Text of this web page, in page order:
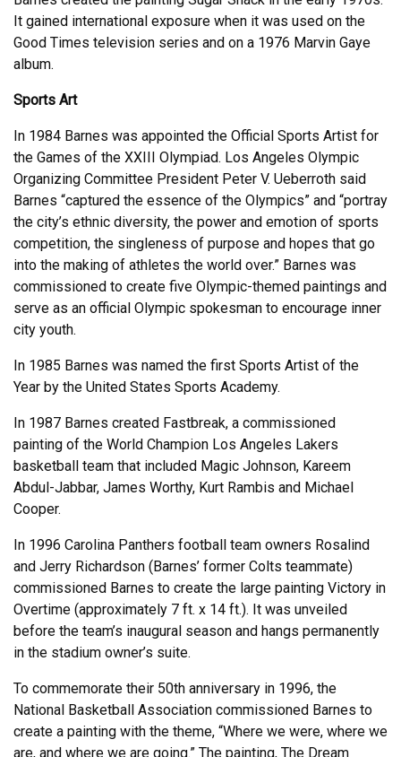
It gained international exposure when it was used on the
Good Times television series and on a 1976 Marvin Gaye
album.
Sports Art
In 1984 Barnes was appointed the Official Sports Artist for
the Games of the XXIII Olympiad. Los Angeles Olympic
Organizing Committee President Peter V. Ueberroth said
Barnes “captured the essence of the Olympics” and “portray
the city’s ethnic diversity, the power and emotion of sports
competition, the singleness of purpose and hopes that go
into the making of athletes the world over.” Barnes was
commissioned to create five Olympic-themed paintings and
serve as an official Olympic spokesman to encourage inner
city youth.
In 1985 Barnes was named the first Sports Artist of the
Year by the United States Sports Academy.
In 1987 Barnes created Fastbreak, a commissioned
painting of the World Champion Los Angeles Lakers
basketball team that included Magic Johnson, Kareem
Abdul-Jabbar, James Worthy, Kurt Rambis and Michael
Cooper.
In 1996 Carolina Panthers football team owners Rosalind
and Jerry Richardson (Barnes’ former Colts teammate)
commissioned Barnes to create the large painting Victory in
Overtime (approximately 7 ft. x 14 ft.). It was unveiled
before the team’s inaugural season and hangs permanently
in the stadium owner’s suite.
To commemorate their 50th anniversary in 1996, the
National Basketball Association commissioned Barnes to
create a painting with the theme, “Where we were, where we
are, and where we are going.” The painting, The Dream